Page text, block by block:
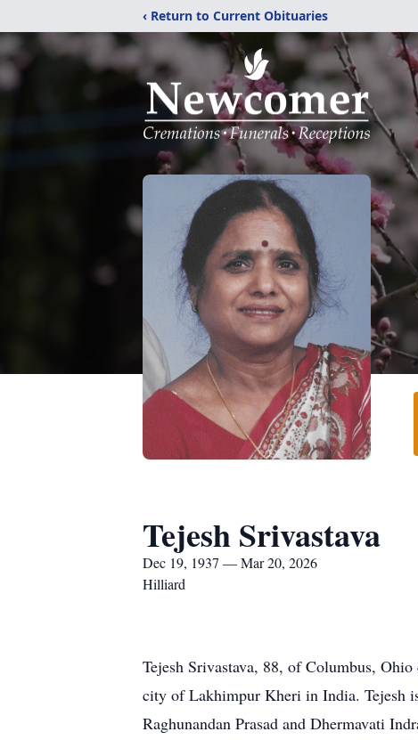
‹ Return to Current Obituaries
Tejesh Srivastava
Dec 19, 1937 — Mar 20, 2026
Hilliard
Tejesh Srivastava, 88, of Columbus,
city of Lakhimpur Kheri in India. Tejesh
Raghunandan Prasad and Dhermavati